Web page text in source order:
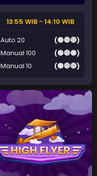
13:55 WIB - 14:10 WIB
Auto 20
(🟢🔴🔴)
Manual 100
(🟢🔴🟢)
Manual 10
(🟢🔴🔴)